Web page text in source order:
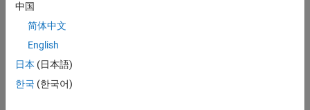
Choose Between REST API and MQTT API
Learn when to use REST and MQTT to update a channel.
This example shows how to use a desktop MQTT client to publish
and subscribe to a channel.
中国
简体中文
English
日本 (日本語)
한국 (한국어)